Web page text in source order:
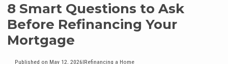
8 Smart Questions to Ask
Before Refinancing Your
Mortgage
Published on May 12, 2026|Refinancing a Home